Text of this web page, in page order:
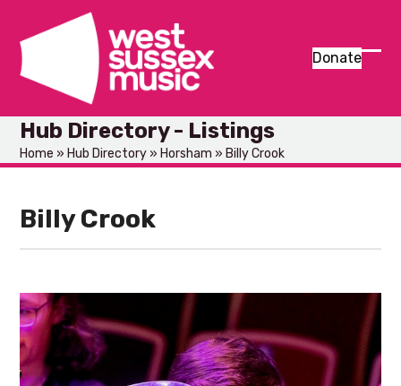
content
Donate
Hub Directory - Listings
Home » Hub Directory » Horsham » Billy Crook
Billy Crook